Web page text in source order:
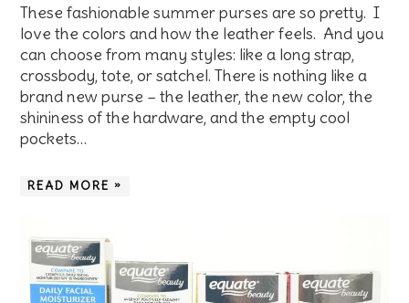
These fashionable summer purses are so pretty. I
love the colors and how the leather feels. And you
can choose from many styles: like a long strap,
crossbody, tote, or satchel. There is nothing like a
brand new purse – the leather, the new color, the
shininess of the hardware, and the empty cool
pockets…
READ MORE »